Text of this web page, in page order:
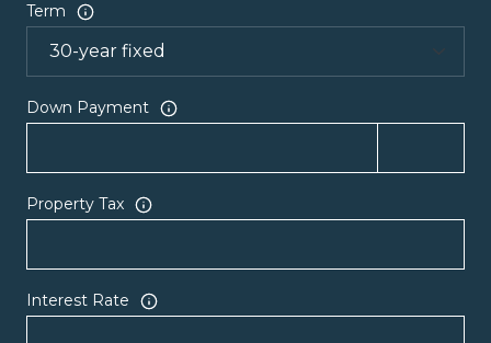
Term
Down Payment
Property Tax
Interest Rate